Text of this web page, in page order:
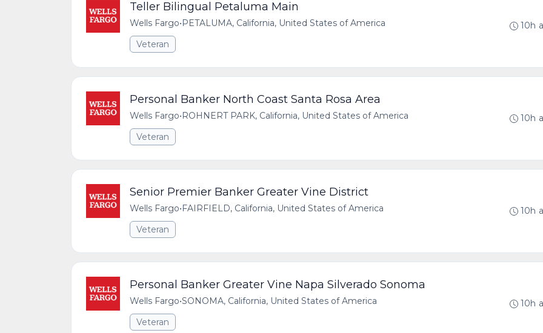
Teller Bilingual Petaluma Main
Wells Fargo•PETALUMA, California, United States of America
Veteran
10h
Personal Banker North Coast Santa Rosa Area
Wells Fargo•ROHNERT PARK, California, United States of America
Veteran
10h
Senior Premier Banker Greater Vine District
Wells Fargo•FAIRFIELD, California, United States of America
Veteran
10h
Personal Banker Greater Vine Napa Silverado Sonoma
Wells Fargo•SONOMA, California, United States of America
Veteran
10h